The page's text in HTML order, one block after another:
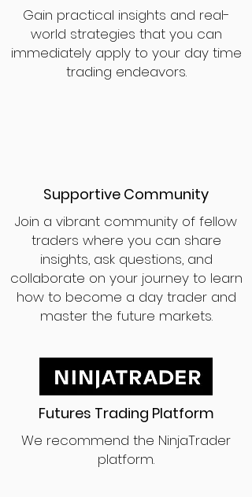
Gain practical insights and real-
world strategies that you can
immediately apply to your day time
trading endeavors.
Supportive Community
Join a vibrant community of fellow
traders where you can share
insights, ask questions, and
collaborate on your journey to learn
how to become a day trader and
master the future markets.
Futures Trading Platform
We recommend the NinjaTrader
platform.